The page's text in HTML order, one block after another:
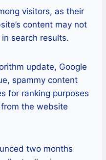
visitors, as their
content may not
search results.
update, Google
spammy content
for ranking purposes
the website
two months